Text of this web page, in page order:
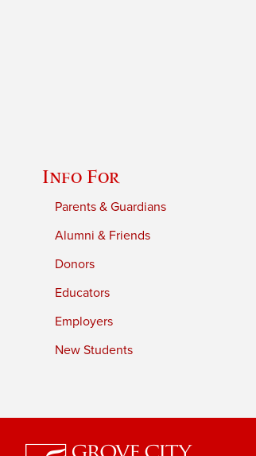
Info For
Parents & Guardians
Alumni & Friends
Donors
Educators
Employers
New Students